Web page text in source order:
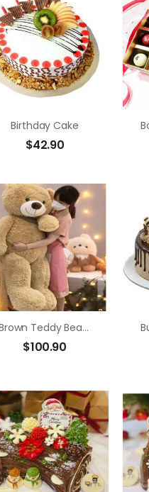
Birthday Cake
$42.90
Brown Teddy Bear Size 1m4
$100.90